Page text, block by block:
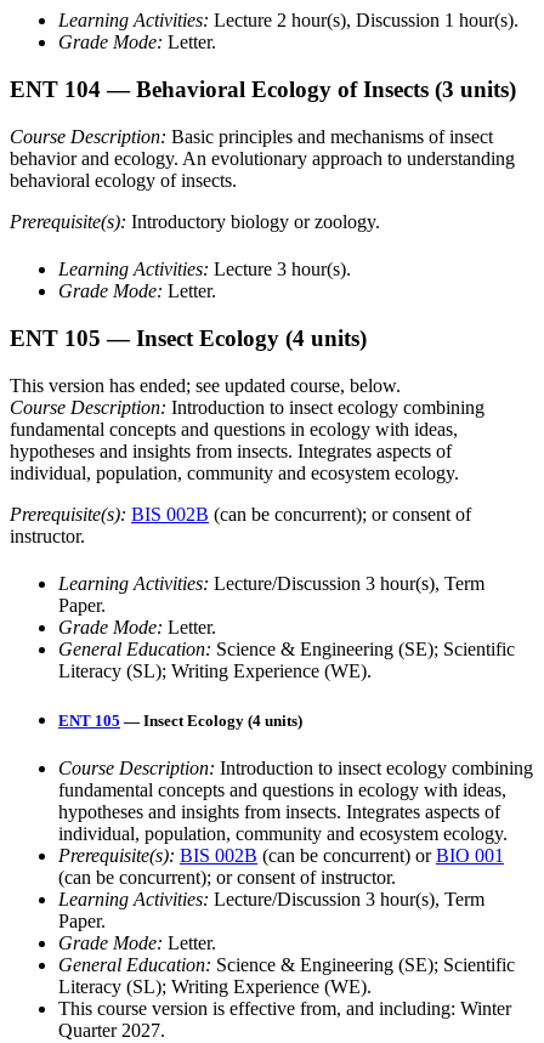
Learning Activities: Lecture 2 hour(s), Discussion 1 hour(s).
Grade Mode: Letter.
ENT 104 — Behavioral Ecology of Insects (3 units)
Course Description: Basic principles and mechanisms of insect
behavior and ecology. An evolutionary approach to understanding
behavioral ecology of insects.
Prerequisite(s): Introductory biology or zoology.
Learning Activities: Lecture 3 hour(s).
Grade Mode: Letter.
ENT 105 — Insect Ecology (4 units)
This version has ended; see updated course, below.
Course Description: Introduction to insect ecology combining
fundamental concepts and questions in ecology with ideas,
hypotheses and insights from insects. Integrates aspects of
individual, population, community and ecosystem ecology.
Prerequisite(s): BIS 002B (can be concurrent); or consent of
instructor.
Learning Activities: Lecture/Discussion 3 hour(s), Term
Paper.
Grade Mode: Letter.
General Education: Science & Engineering (SE); Scientific
Literacy (SL); Writing Experience (WE).
ENT 105 — Insect Ecology (4 units)
Course Description: Introduction to insect ecology combining
fundamental concepts and questions in ecology with ideas,
hypotheses and insights from insects. Integrates aspects of
individual, population, community and ecosystem ecology.
Prerequisite(s): BIS 002B (can be concurrent) orBIO 001
(can be concurrent); or consent of instructor.
Learning Activities: Lecture/Discussion 3 hour(s), Term
Paper.
Grade Mode: Letter.
General Education: Science & Engineering (SE); Scientific
Literacy (SL); Writing Experience (WE).
This course version is effective from, and including: Winter
Quarter 2027.